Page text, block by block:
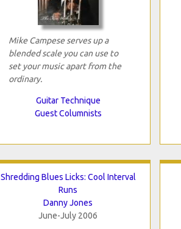
Mike Campese serves up a
blended scale you can use to
set your music apart from the
ordinary.
Guitar Technique
Guest Columnists
Shredding Blues Licks: Cool Interval
Runs
Danny Jones
June-July 2006